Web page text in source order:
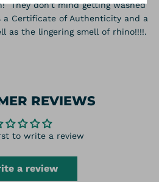
They don't mind getting washed
Certificate of Authenticity and a
as the lingering smell of rhino!!!!.
REVIEWS
to write a review
a review